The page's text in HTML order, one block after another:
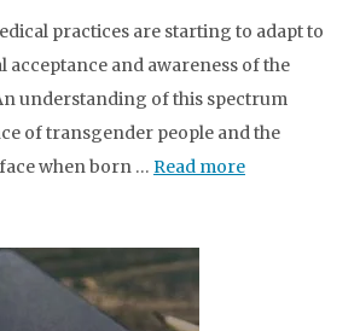
practices are starting to adapt to
acceptance and awareness of the
understanding of this spectrum
of transgender people and the
when born … Read more